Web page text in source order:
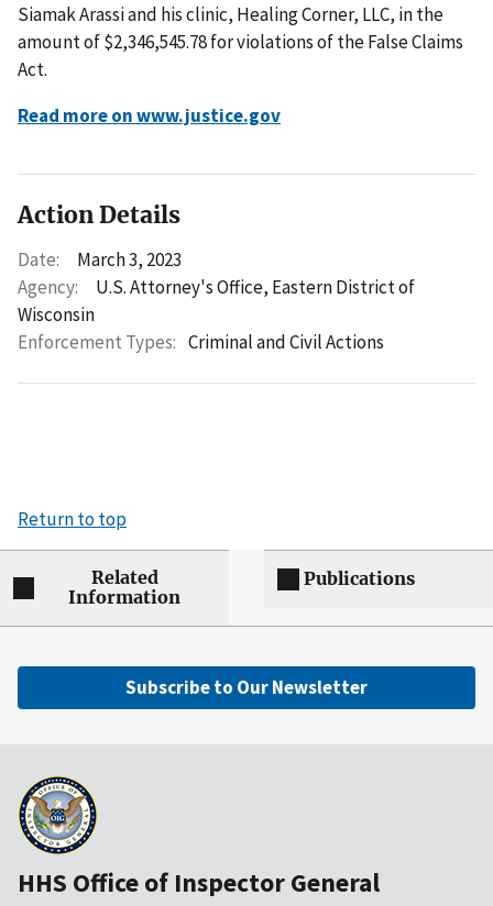
Siamak Arassi and his clinic, Healing Corner, LLC, in the
amount of $2,346,545.78 for violations of the False Claims
Act.
Read more on www.justice.gov
Action Details
Date:
March 3, 2023
Agency:
U.S. Attorney's Office, Eastern District of
Wisconsin
Enforcement Types: Criminal and Civil Actions
Return to top
Related
Information
Publications
Subscribe to Our Newsletter
HHS Office of Inspector General